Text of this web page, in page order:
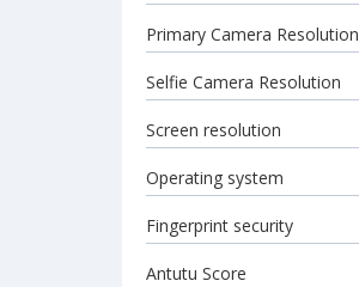
Primary Camera Resolution
Selfie Camera Resolution
Screen resolution
Operating system
Fingerprint security
Antutu Score